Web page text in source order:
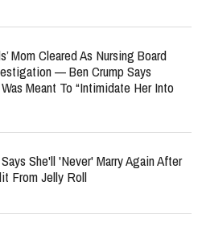
Mom Cleared As Nursing Board
— Ben Crump Says
Meant To “Intimidate Her Into
She'll 'Never' Marry Again After
From Jelly Roll